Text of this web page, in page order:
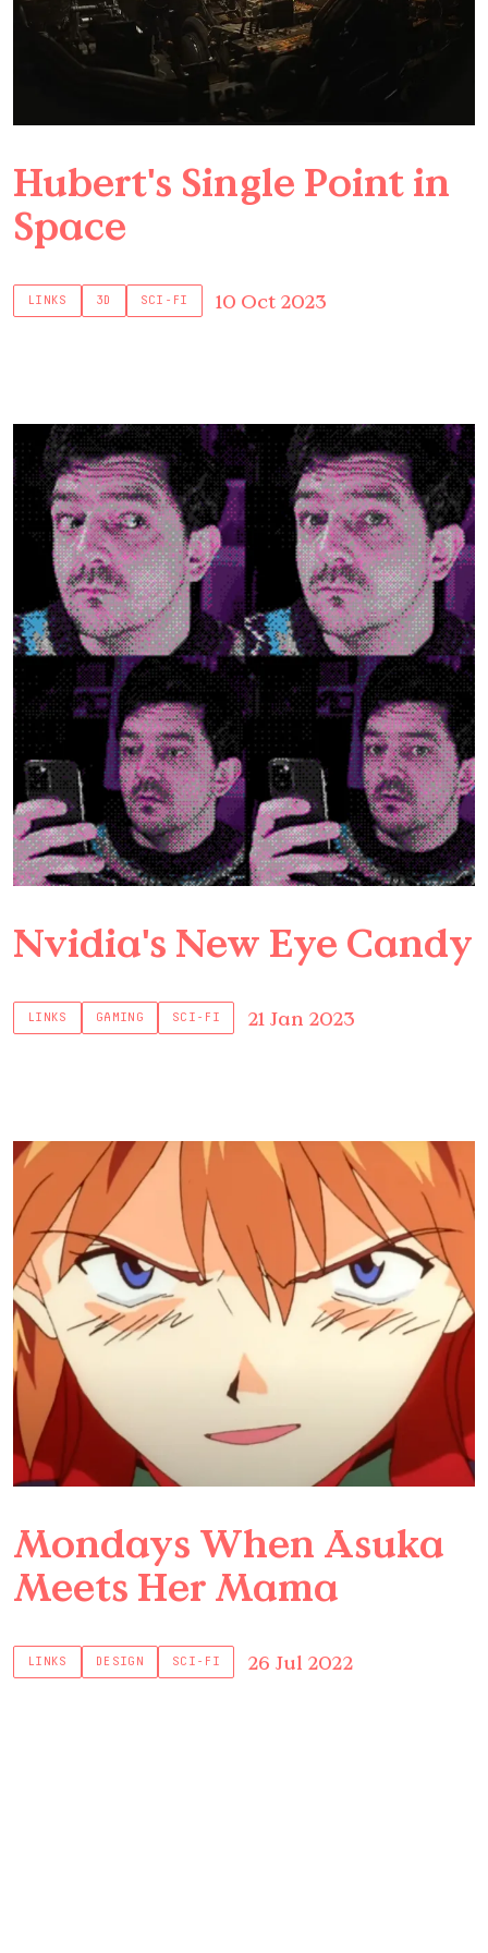
Hubert's Single Point in
Space
LINKS 3D SCI-FI 10 Oct 2023
Nvidia's New Eye Candy
LINKS GAMING SCI-FI 21 Jan 2023
Mondays When Asuka
Meets Her Mama
LINKS DESIGN SCI-FI 26 Jul 2022